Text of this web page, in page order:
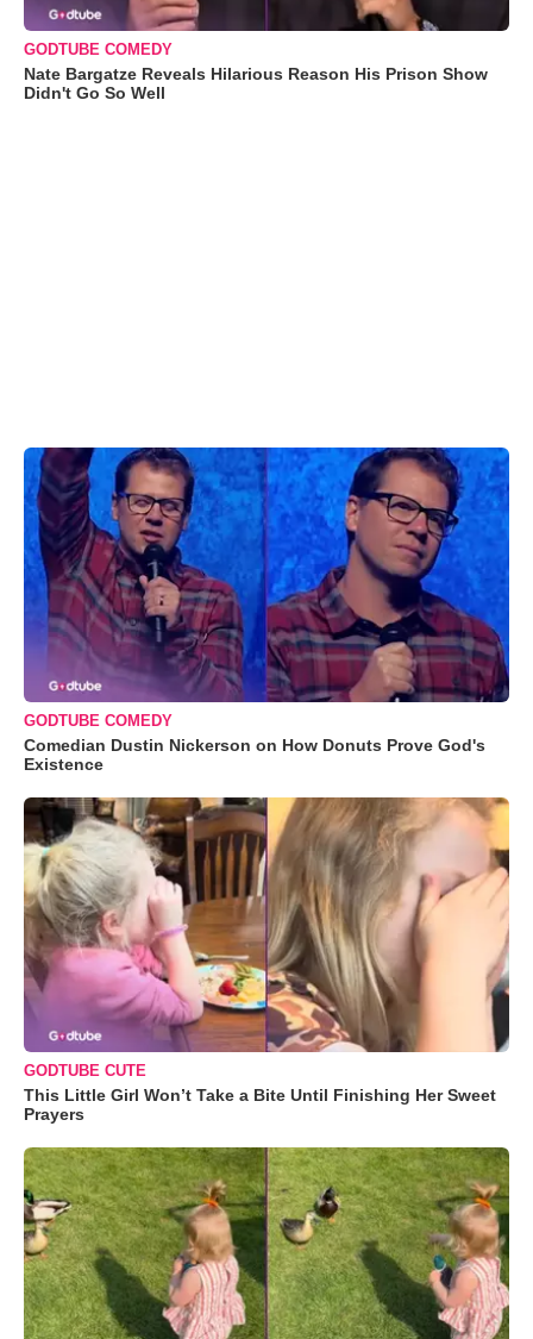
GODTUBE COMEDY
Nate Bargatze Reveals Hilarious Reason His Prison Show
Didn't Go So Well
GODTUBE COMEDY
Comedian Dustin Nickerson on How Donuts Prove God's
Existence
GODTUBE CUTE
This Little Girl Won’t Take a Bite Until Finishing Her Sweet
Prayers